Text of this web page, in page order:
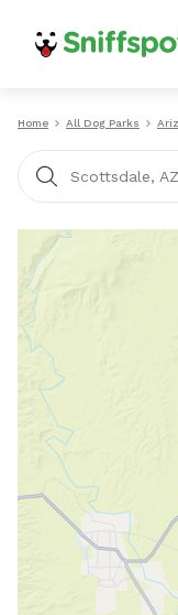
Home All Dog Parks
Scottsdale, AZ